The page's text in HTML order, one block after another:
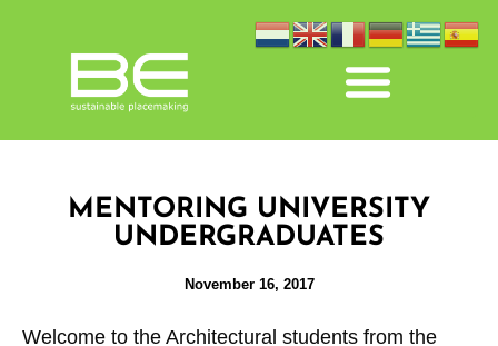
MENTORING UNIVERSITY
UNDERGRADUATES
November 16, 2017
Welcome to the Architectural students from the